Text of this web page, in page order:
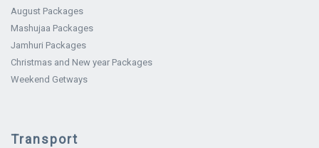
August Packages
Mashujaa Packages
Jamhuri Packages
Christmas and New year Packages
Weekend Getways
Transport